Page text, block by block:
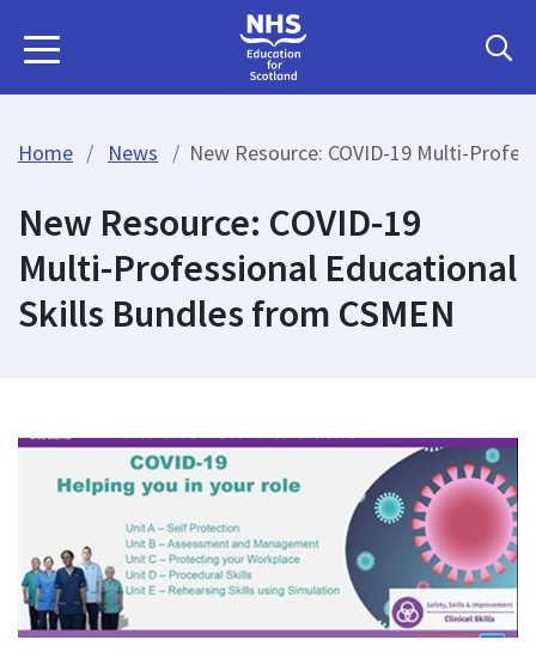
Home News New Resource: COVID-19 Multi-
New Resource: COVID-19
Multi-Professional Educational
Skills Bundles from CSMEN